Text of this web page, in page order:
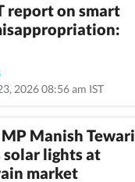
report on smart
2026 08:56 am IST
Manish Tewari
lights at
market